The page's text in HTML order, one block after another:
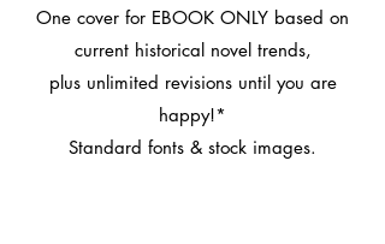
One cover for EBOOK ONLY based on
current historical novel trends,
plus unlimited revisions until you are
happy!*
Standard fonts & stock images.